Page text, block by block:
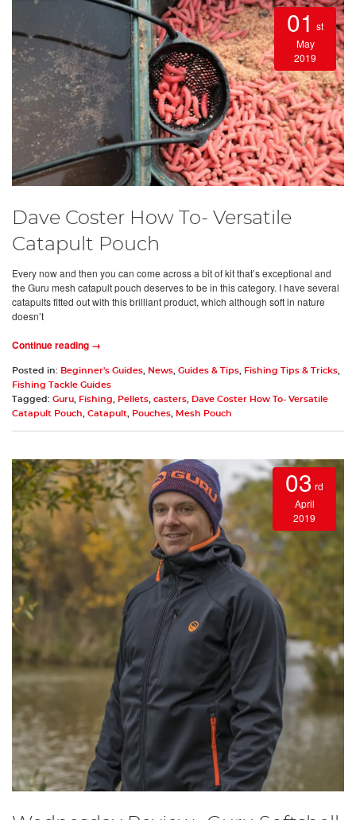
01 st
May
2019
Dave Coster How To- Versatile
Catapult Pouch
Every now and then you can come across a bit of kit that’s exceptional and
the Guru mesh catapult pouch deserves to be in this category. I have several
catapults fitted out with this brilliant product, which although soft in nature
doesn’t
Continue reading →
Posted in: Beginner's Guides News Guides & Tips Fishing Tips & Tricks
Fishing Tackle Guides
Tagged: Guru Fishing Pellets casters
Dave Coster How To- Versatile
Catapult Pouch
Catapult Pouches Mesh Pouch
03 rd
April
2019